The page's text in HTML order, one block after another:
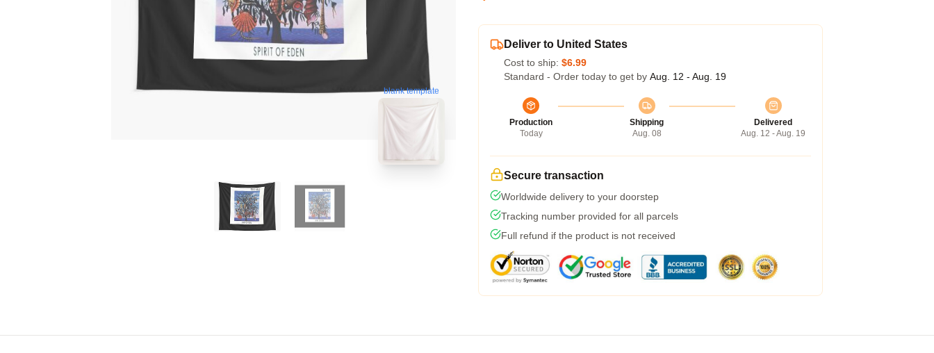
blank template
Deliver to United States
Cost to ship: $6.99
Standard - Order today to get by Aug. 12 - Aug. 19
Production
Today
Shipping
Aug. 08
Delivered
Aug. 12 - Aug. 19
Secure transaction
Worldwide delivery to your doorstep
Tracking number provided for all parcels
Full refund if the product is not received